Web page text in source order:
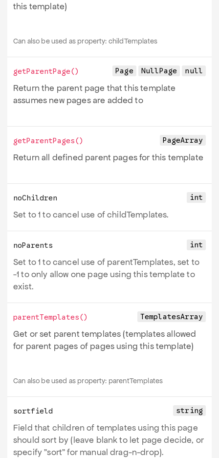
this template)
Can also be used as property: childTemplates
getParentPage() Page NullPage null
Return the parent page that this template
assumes new pages are added to
getParentPages() PageArray
Return all defined parent pages for this template
noChildren int
Set to 1 to cancel use of childTemplates.
noParents int
Set to 1 to cancel use of parentTemplates, set to
-1 to only allow one page using this template to
exist.
parentTemplates() TemplatesArray
Get or set parent templates (templates allowed
for parent pages of pages using this template)
Can also be used as property: parentTemplates
sortfield string
Field that children of templates using this page
should sort by (leave blank to let page decide, or
specify "sort" for manual drag-n-drop).